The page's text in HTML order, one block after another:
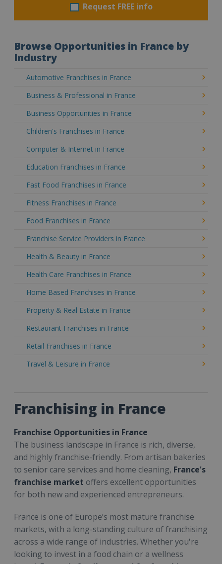
Request FREE info
Browse Opportunities in France by
Industry
Automotive Franchises in France
Business & Professional in France
Business Opportunities in France
Children's Franchises in France
Computer & Internet in France
Education Franchises in France
Fast Food Franchises in France
Fitness Franchises in France
Food Franchises in France
Franchise Service Providers in France
Health & Beauty in France
Health Care Franchises in France
Home Based Franchises in France
Property & Real Estate in France
Restaurant Franchises in France
Retail Franchises in France
Travel & Leisure in France
Franchising in France
Franchise Opportunities in France
The business landscape in France is rich, diverse,
and highly franchise-friendly. From artisan bakeries
to senior care services and home cleaning, France's
franchise market offers excellent opportunities
for both new and experienced entrepreneurs.
France is one of Europe’s most mature franchise
markets, with a long-standing culture of franchising
across a wide range of industries. Whether you're
looking to invest in a food chain or a wellness